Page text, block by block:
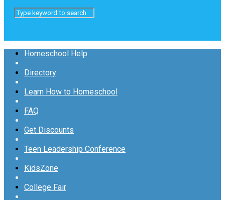
Homeschool Help
Directory
Learn How to Homeschool
FAQ
Get Discounts
Teen Leadership Conference
KidsZone
College Fair